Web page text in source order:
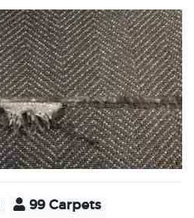
99 Carpets